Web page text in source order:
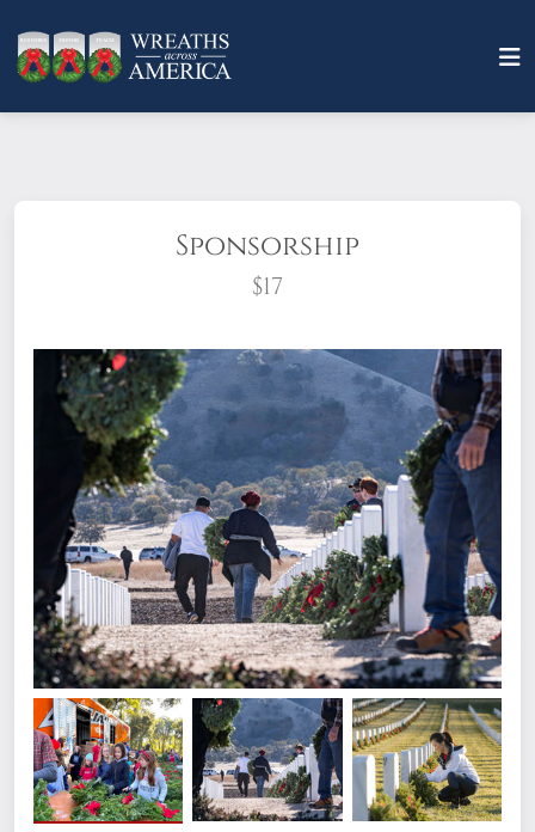
Sponsorship
$17
What does it mean to sponsor a wreath?